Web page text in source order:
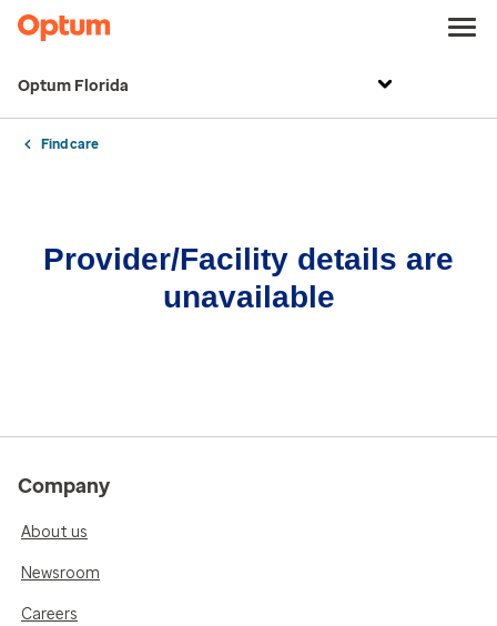
Optum Florida
Find care
Provider/Facility details are
unavailable
Company
About us
Newsroom
Careers